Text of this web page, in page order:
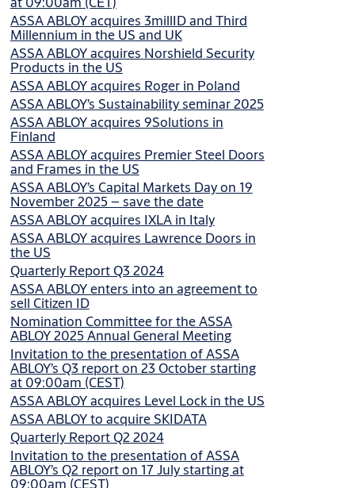
ASSA ABLOY acquires 3millID and Third
Millennium in the US and UK
ASSA ABLOY acquires Norshield Security
Products in the US
ASSA ABLOY acquires Roger in Poland
ASSA ABLOY’s Sustainability seminar 2025
ASSA ABLOY acquires 9Solutions in
Finland
ASSA ABLOY acquires Premier Steel Doors
and Frames in the US
ASSA ABLOY’s Capital Markets Day on 19
November 2025 – save the date
ASSA ABLOY acquires IXLA in Italy
ASSA ABLOY acquires Lawrence Doors in
the US
Quarterly Report Q3 2024
ASSA ABLOY enters into an agreement to
sell Citizen ID
Nomination Committee for the ASSA
ABLOY 2025 Annual General Meeting
Invitation to the presentation of ASSA
ABLOY’s Q3 report on 23 October starting
at 09:00am (CEST)
ASSA ABLOY acquires Level Lock in the US
ASSA ABLOY to acquire SKIDATA
Quarterly Report Q2 2024
Invitation to the presentation of ASSA
ABLOY’s Q2 report on 17 July starting at
09:00am (CEST)